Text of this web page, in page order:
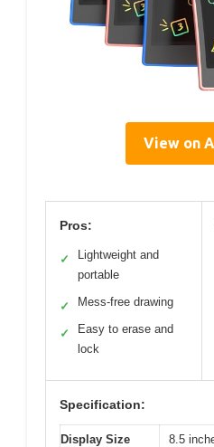
View on
Pros:
✓
Lightweight and
portable
✓ Mess-free drawing
✓
Easy to erase and
lock
Specification:
Display Size 8.5